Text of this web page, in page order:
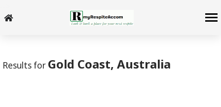
Results for Gold Coast, Australia